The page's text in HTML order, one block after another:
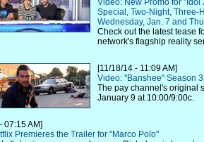
Video: New Promo for "Idol
Special, Two-Night, Three-
Wednesday, Jan. 7 and
Check out the latest tease
network's flagship reality
[11/18/14 - 11:09 AM]
Video: "Banshee" Season
The pay channel's original
January 9 at 10:00/9:00c.
07:15 AM]
Premieres the Trailer for "Marco Polo"